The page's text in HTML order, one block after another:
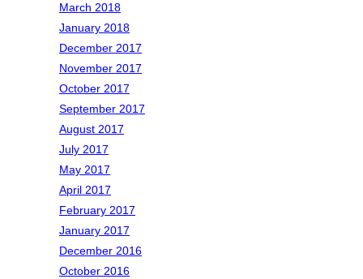
March 2018
January 2018
December 2017
November 2017
October 2017
September 2017
August 2017
July 2017
May 2017
April 2017
February 2017
January 2017
December 2016
October 2016